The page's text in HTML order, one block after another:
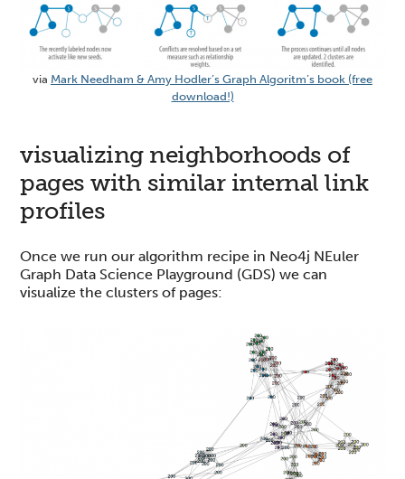
via Mark Needham & Amy Hodler’s Graph Algoritm’s book (free
download!)
visualizing neighborhoods of
pages with similar internal link
profiles
Once we run our algorithm recipe in Neo4j NEuler
Graph Data Science Playground (GDS) we can
visualize the clusters of pages: